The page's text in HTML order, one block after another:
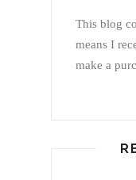
This blog
means I
make a